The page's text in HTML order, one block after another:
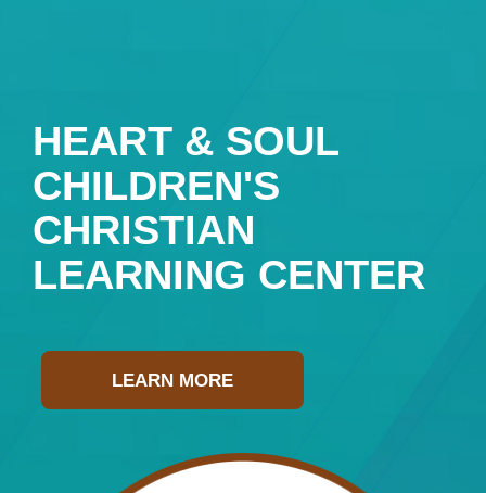
HEART & SOUL
CHILDREN'S
CHRISTIAN
LEARNING CENTER
LEARN MORE